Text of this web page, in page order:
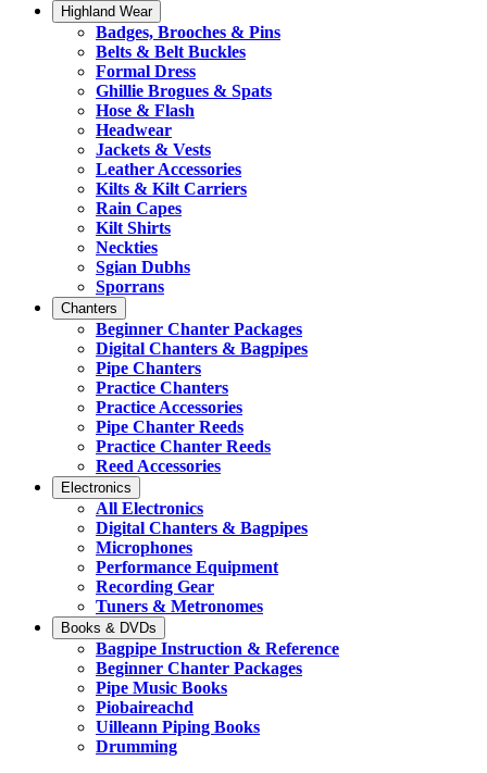
Highland Wear
Badges, Brooches & Pins
Belts & Belt Buckles
Formal Dress
Ghillie Brogues & Spats
Hose & Flash
Headwear
Jackets & Vests
Leather Accessories
Kilts & Kilt Carriers
Rain Capes
Kilt Shirts
Neckties
Sgian Dubhs
Sporrans
Chanters
Beginner Chanter Packages
Digital Chanters & Bagpipes
Pipe Chanters
Practice Chanters
Practice Accessories
Pipe Chanter Reeds
Practice Chanter Reeds
Reed Accessories
Electronics
All Electronics
Digital Chanters & Bagpipes
Microphones
Performance Equipment
Recording Gear
Tuners & Metronomes
Books & DVDs
Bagpipe Instruction & Reference
Beginner Chanter Packages
Pipe Music Books
Piobaireachd
Uilleann Piping Books
Drumming